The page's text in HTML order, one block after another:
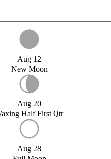
Aug 12
New Moon
Aug 20
Half First Qtr
Aug 28